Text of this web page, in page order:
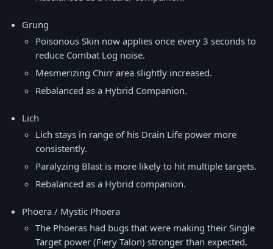
Grung
Poisonous Skin now applies once every 3 seconds to
reduce Combat Log noise.
Mesmerizing Chirr area slightly increased.
Rebalanced as a Hybrid Companion.
Lich
Lich stays in range of his Drain Life power more
consistently.
Paralyzing Blast is more likely to hit multiple targets.
Rebalanced as a Hybrid companion.
Phoera / Mystic Phoera
The Phoeras had bugs that were making their Single
Target power (Fiery Talon) stronger than expected,